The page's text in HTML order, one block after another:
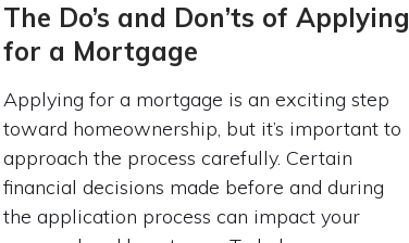
The Do’s and Don’ts of Applying
for a Mortgage
Applying for a mortgage is an exciting step
toward homeownership, but it’s important to
approach the process carefully. Certain
financial decisions made before and during
the application process can impact your